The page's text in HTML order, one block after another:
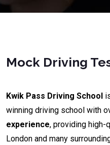
Mock Driving
Kwik Pass Driving School
winning driving school with
experience, providing high-
London and many